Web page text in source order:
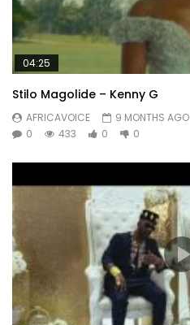
04:25
Stilo Magolide – Kenny G
AFRICAVOICE
9 MONTHS AGO
0
433 0 0